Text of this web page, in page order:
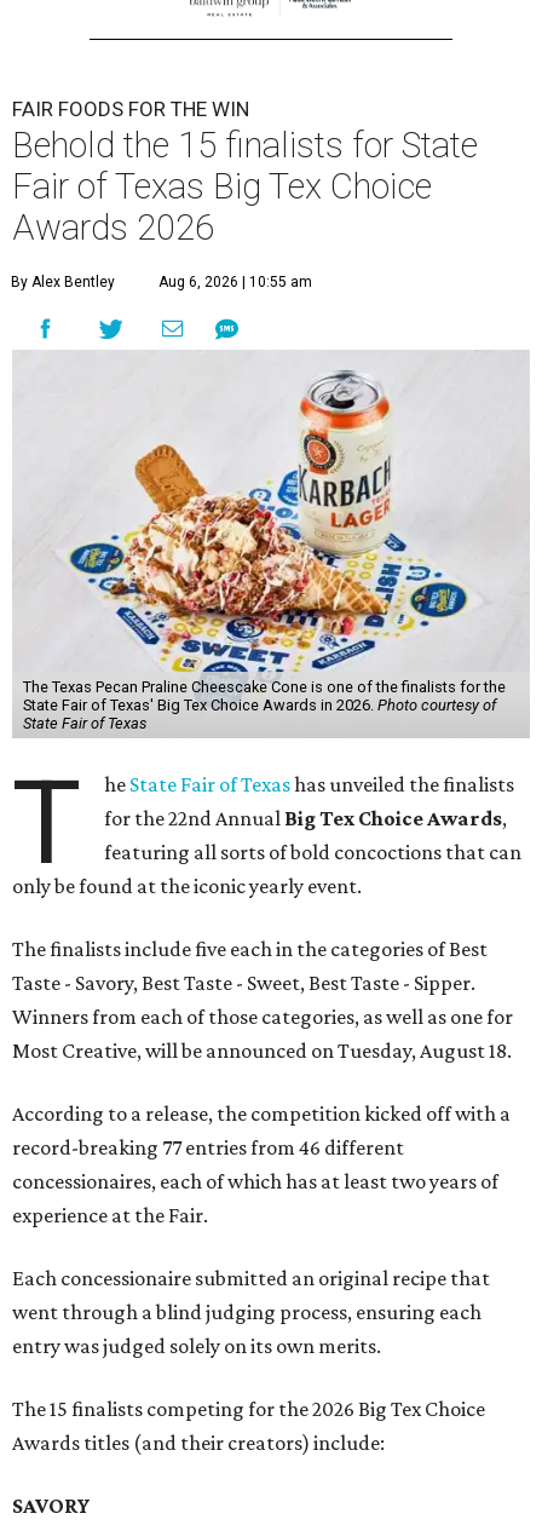
FAIR FOODS FOR THE WIN
Behold the 15 finalists for State
Fair of Texas Big Tex Choice
Awards 2026
By Alex Bentley Aug 6, 2026 | 10:55 am
The Texas Pecan Praline Cheescake Cone is one of the finalists for the
State Fair of Texas' Big Tex Choice Awards in 2026. Photo courtesy of
State Fair of Texas
T he State Fair of Texashas unveiled the finalists
for the 22nd Annual Big Tex Choice Awards,
featuring all sorts of bold concoctions that can
only be found at the iconic yearly event.
The finalists include five each in the categories of Best
Taste - Savory, Best Taste - Sweet, Best Taste - Sipper.
Winners from each of those categories, as well as one for
Most Creative, will be announced on Tuesday, August 18.
According to a release, the competition kicked off with a
record-breaking 77 entries from 46 different
concessionaires, each of which has at least two years of
experience at the Fair.
Each concessionaire submitted an original recipe that
went through a blind judging process, ensuring each
entry was judged solely on its own merits.
The 15 finalists competing for the 2026 Big Tex Choice
Awards titles (and their creators) include:
SAVORY